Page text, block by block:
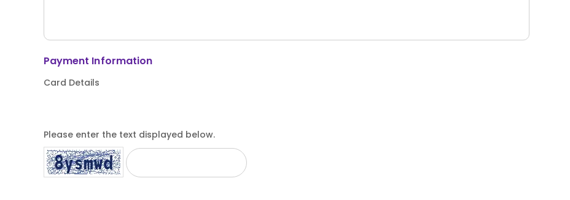
Payment Information
Card Details
Please enter the text displayed below.